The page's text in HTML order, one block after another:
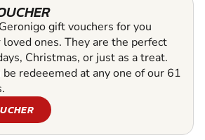
gift vouchers for you
ones. They are the perfect
Christmas, or just as a treat.
be redeeemed at any one of our 61